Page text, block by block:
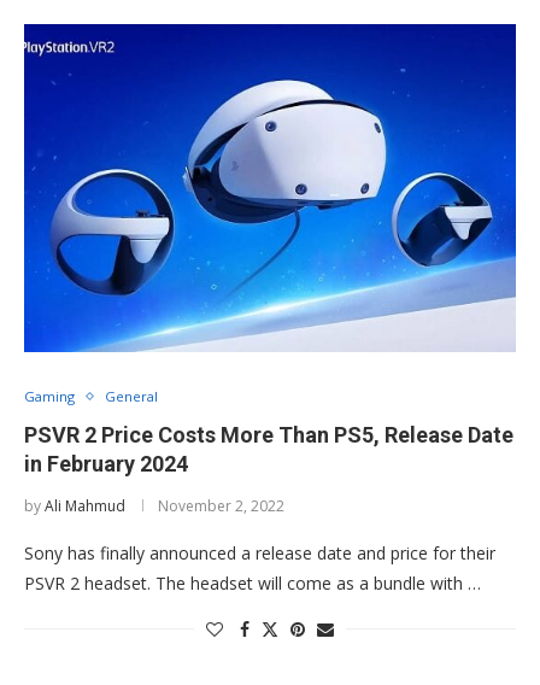
Gaming General
PSVR 2 Price Costs More Than PS5, Release Date
in February 2024
byAli Mahmud November 2, 2022
Sony has finally announced a release date and price for their
PSVR 2 headset. The headset will come as a bundle with …